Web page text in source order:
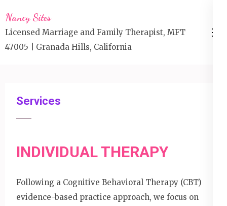
to
content
(Press
Nancy Sites
Licensed Marriage and Family Therapist, MFT
47005 | Granada Hills, California
Services
INDIVIDUAL THERAPY
Following a Cognitive Behavioral Therapy (CBT)
evidence-based practice approach, we focus on